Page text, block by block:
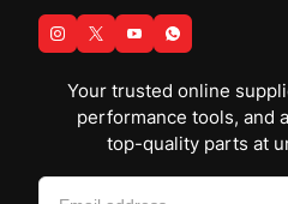
Your trusted online
performance tools, and
top-quality parts at